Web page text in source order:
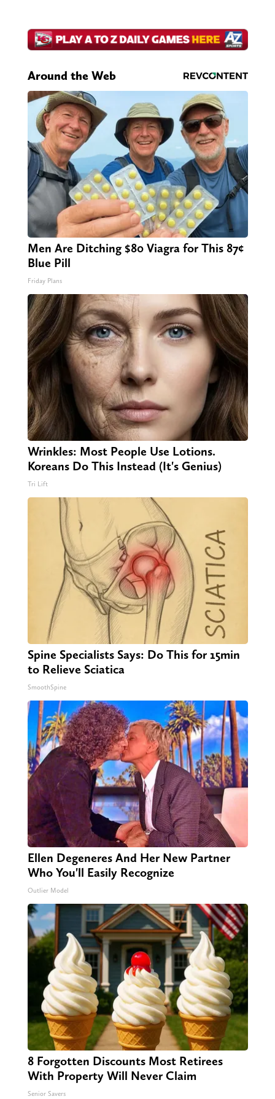
Around the Web
Men Are Ditching $80 Viagra for This 87¢
Blue Pill
Friday Plans
Wrinkles: Most People Use Lotions.
Koreans Do This Instead (It's Genius)
Tri Lift
Spine Specialists Says: Do This for 15min
to Relieve Sciatica
SmoothSpine
Ellen Degeneres And Her New Partner
Who You'll Easily Recognize
Outlier Model
8 Forgotten Discounts Most Retirees
With Property Will Never Claim
Senior Savers